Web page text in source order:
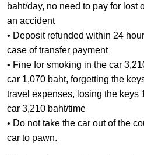
baht/day, no need to pay for lost
an accident
• Deposit refunded within 24
case of transfer payment
• Fine for smoking in the car
car 1,070 baht, forgetting the
travel expenses, losing the keys
car 3,210 baht/time
​​​​​​• Do not take the car out of the
car to pawn.